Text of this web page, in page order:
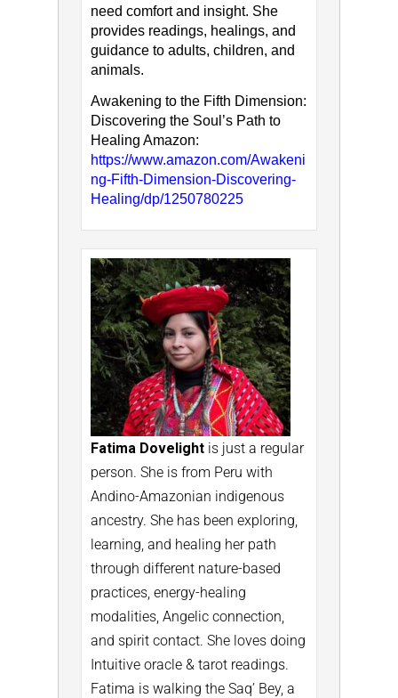
need comfort and insight. She
provides readings, healings, and
guidance to adults, children, and
animals.
Awakening to the Fifth Dimension:
Discovering the Soul’s Path to
Healing Amazon:
https://www.amazon.com/Awakeni
ng-Fifth-Dimension-Discovering-
Healing/dp/1250780225
Fatima Dovelightis just a regular
person. She is from Peru with
Andino-Amazonian indigenous
ancestry. She has been exploring,
learning, and healing her path
through different nature-based
practices, energy-healing
modalities, Angelic connection,
and spirit contact. She loves doing
Intuitive oracle & tarot readings.
Fatima is walking the Saq’ Bey, a